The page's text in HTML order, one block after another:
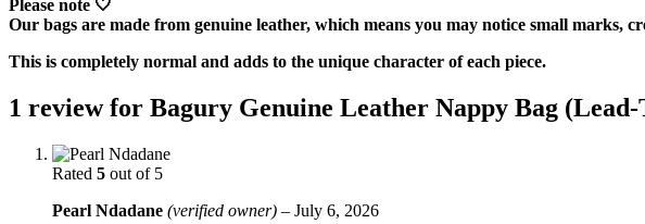
Please note 🤍
Our bags are made from genuine leather, which means you may notice small
This is completely normal and adds to the unique character of each piece.
1 review for Bagury Genuine Leather Nappy Bag
Rated 5 out of 5
Pearl Ndadane (verified owner) – July 6, 2026